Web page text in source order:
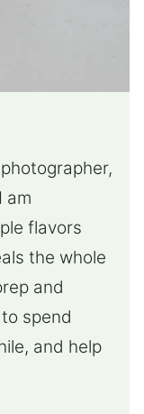
am
flavors
the whole
and
spend
and help